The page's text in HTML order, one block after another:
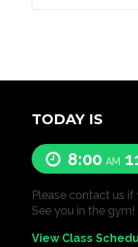
TODAY IS
8:00 AM
Please contact us if
See you in the gym!
View Class